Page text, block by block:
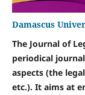
Damascus
The Journal of
periodical
aspects (the
etc.). It aims at